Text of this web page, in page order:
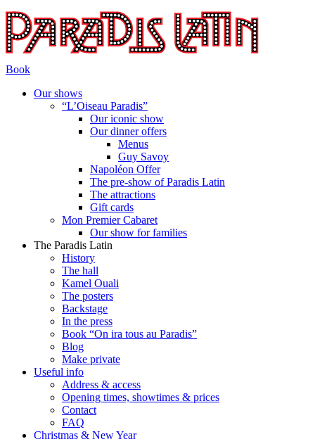
Book
Our shows
“L’Oiseau Paradis”
Our iconic show
Our dinner offers
Menus
Guy Savoy
Napoléon Offer
The pre-show of Paradis Latin
The attractions
Gift cards
Mon Premier Cabaret
Our show for families
The Paradis Latin
History
The hall
Kamel Ouali
The posters
Backstage
In the press
Book “On ira tous au Paradis”
Blog
Make private
Useful info
Address & access
Opening times, showtimes & prices
Contact
FAQ
Christmas & New Year